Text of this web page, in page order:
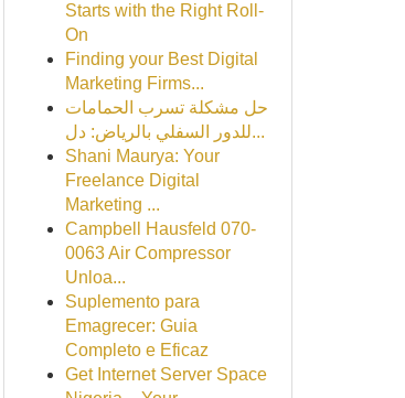
Starts with the Right Roll-
On
Finding your Best Digital
Marketing Firms...
حل مشكلة تسرب الحمامات
للدور السفلي بالرياض: دل...
Shani Maurya: Your
Freelance Digital
Marketing ...
Campbell Hausfeld 070-
0063 Air Compressor
Unloa...
Suplemento para
Emagrecer: Guia
Completo e Eficaz
Get Internet Server Space